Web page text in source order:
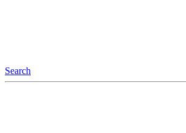
Search